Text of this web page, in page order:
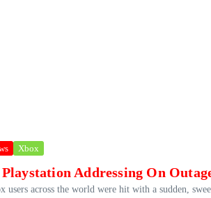
Xbox
Addressing On
users across the world were hit with a sudden,